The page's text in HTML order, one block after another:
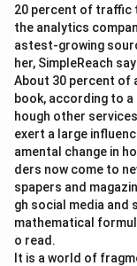
20 percent of traffic
the analytics
astest-growing
her, SimpleReach
About 30 percent of
book, according to
hough other
exert a large
amental change in
ders now come to
spapers and
gh social media and
mathematical
o read.
It is a world of